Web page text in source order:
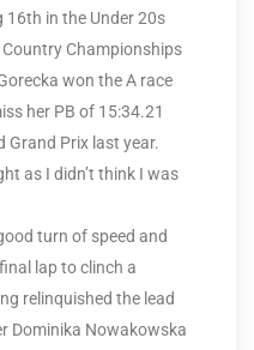
16th in the Under 20s
Championships
won the A race
her PB of 15:34.21
Grand Prix last year.
as I didn’t think I was
turn of speed and
lap to clinch a
relinquished the lead
Dominika Nowakowska